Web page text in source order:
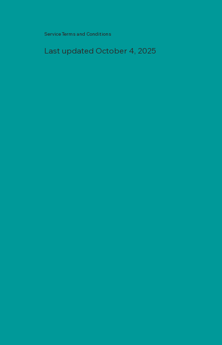
Service Terms and Conditions
Last updated October 4, 2025